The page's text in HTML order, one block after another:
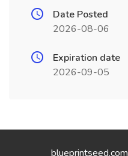
Date Posted
2026-08-06
Expiration date
2026-09-05
blueprintseed.com